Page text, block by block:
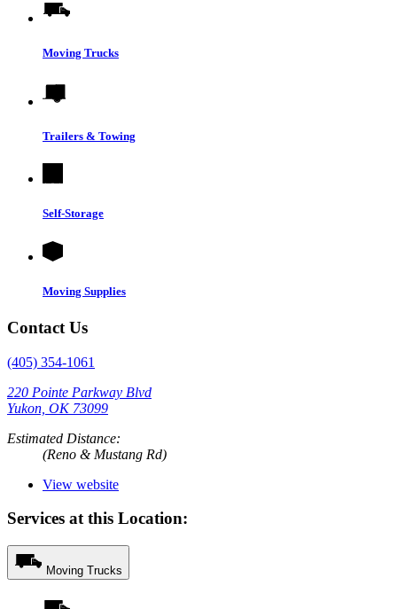
Moving Trucks
Trailers & Towing
Self-Storage
Moving Supplies
Contact Us
(405) 354-1061
220 Pointe Parkway Blvd
Yukon, OK 73099
Estimated Distance:
(Reno & Mustang Rd)
View website
Services at this Location:
Moving Trucks